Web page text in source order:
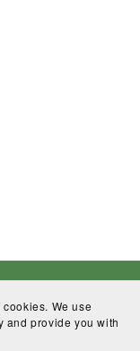
WhatssApp
We use
and provide you with